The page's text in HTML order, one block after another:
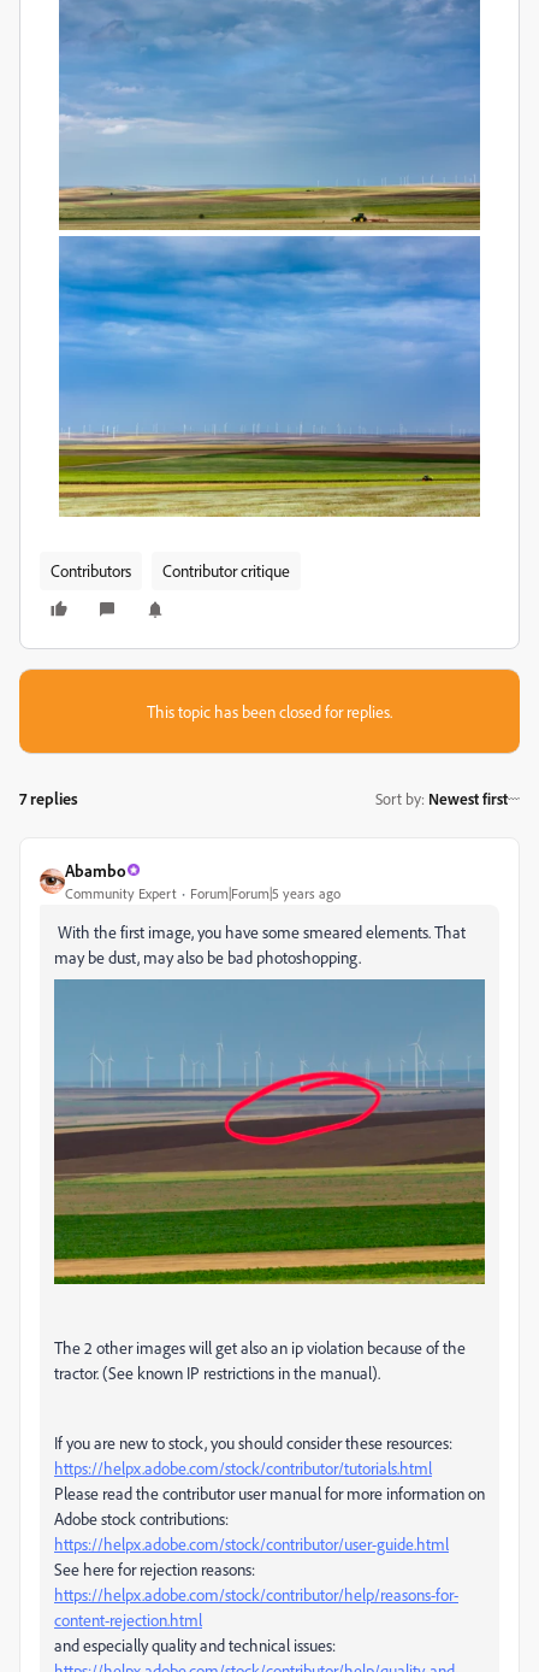
Contributors Contributor critique
This topic has been closed for replies.
7 replies Sort by: Newest first
Abambo
Community Expert Forum|Forum|5 years ago
With the first image, you have some smeared elements. That
may be dust, may also be bad photoshopping.
The 2 other images will get also an ip violation because of the
tractor. (See known IP restrictions in the manual).
If you are new to stock, you should consider these resources:
https://helpx.adobe.com/stock/contributor/tutorials.html
Please read the contributor user manual for more information on
Adobe stock contributions:
https://helpx.adobe.com/stock/contributor/user-guide.html
See here for rejection reasons:
https://helpx.adobe.com/stock/contributor/help/reasons-for-
content-rejection.html
and especially quality and technical issues: